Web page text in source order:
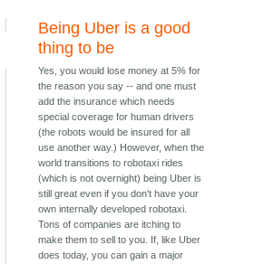
Being Uber is a good
thing to be
Yes, you would lose money at 5% for
the reason you say -- and one must
add the insurance which needs
special coverage for human drivers
(the robots would be insured for all
use another way.) However, when the
world transitions to robotaxi rides
(which is not overnight) being Uber is
still great even if you don't have your
own internally developed robotaxi.
Tons of companies are itching to
make them to sell to you. If, like Uber
does today, you can gain a major